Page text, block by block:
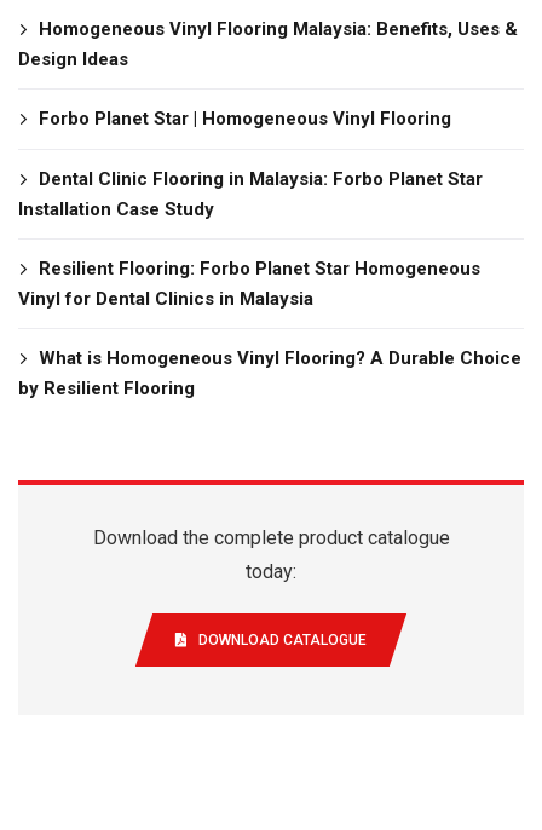
Homogeneous Vinyl Flooring Malaysia: Benefits, Uses &
Design Ideas
Forbo Planet Star | Homogeneous Vinyl Flooring
Dental Clinic Flooring in Malaysia: Forbo Planet Star
Installation Case Study
Resilient Flooring: Forbo Planet Star Homogeneous
Vinyl for Dental Clinics in Malaysia
What is Homogeneous Vinyl Flooring? A Durable Choice
by Resilient Flooring
Download the complete product catalogue
today:
DOWNLOAD CATALOGUE